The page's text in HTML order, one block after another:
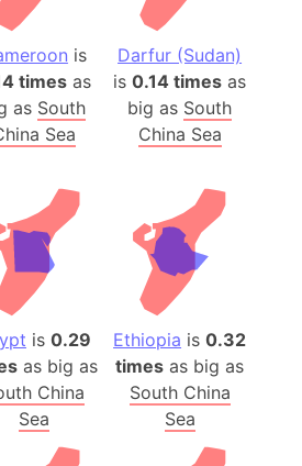
is
timesas
as South
Sea
Darfur (Sudan)
is0.14 times as
big as South
China Sea
is 0.29
as big as
China
Sea
Ethiopia is0.32
times as big as
South China
Sea